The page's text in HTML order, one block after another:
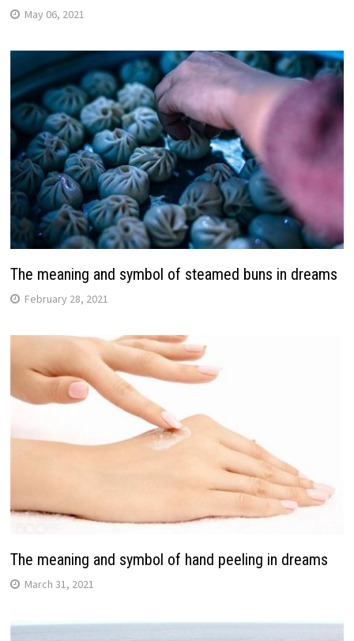
May 06, 2021
The meaning and symbol of steamed buns in dreams
February 28, 2021
The meaning and symbol of hand peeling in dreams
March 31, 2021